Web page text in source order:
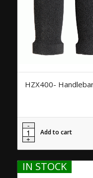
HZX400-
Add to cart
IN STOCK